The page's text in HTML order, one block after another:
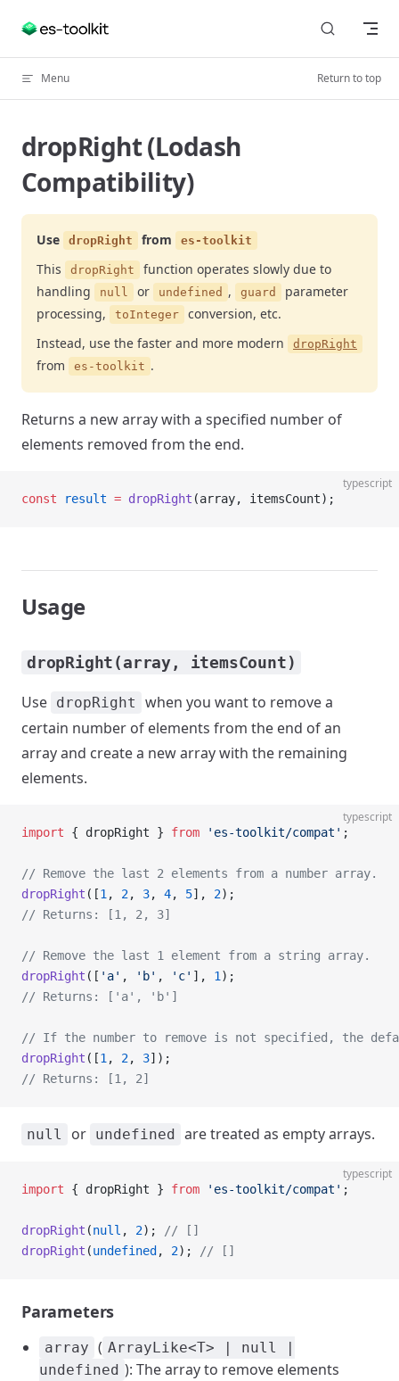
Skip to content
Menu Return to top
dropRight (Lodash
Compatibility)
Use dropRight from es-toolkit
This dropRight
function operates slowly due to
handling
null or undefined , guard
parameter
processing,
toInteger
conversion, etc.
Instead, use the faster and more modern
dropRight
from es-toolkit .
Returns a new array with a specified number of
elements removed from the end.
typescript
const result = dropRight (array, itemsCount);
Usage
dropRight(array, itemsCount)
Use dropRight
when you want to remove a
certain number of elements from the end of an
array and create a new array with the remaining
elements.
typescript
import { dropRight } from 'es-toolkit/compat' ;
// Remove the last 2 elements from a number array.
dropRight ([1 , 2, 3, 4, 5], 2);
// Returns: [1, 2, 3]
// Remove the last 1 element from a string array.
dropRight ([ 'a' , 'b' , 'c' ], 1 );
// Returns: ['a', 'b']
// If the number to remove is not specified, the
dropRight ([1 , 2, 3]);
// Returns: [1, 2]
null or undefined are treated as empty arrays.
typescript
import { dropRight } from 'es-toolkit/compat' ;
dropRight (null , 2);
// []
dropRight (undefined , 2); // []
Parameters
array ( ArrayLike<T> | null |
undefined ): The array to remove elements